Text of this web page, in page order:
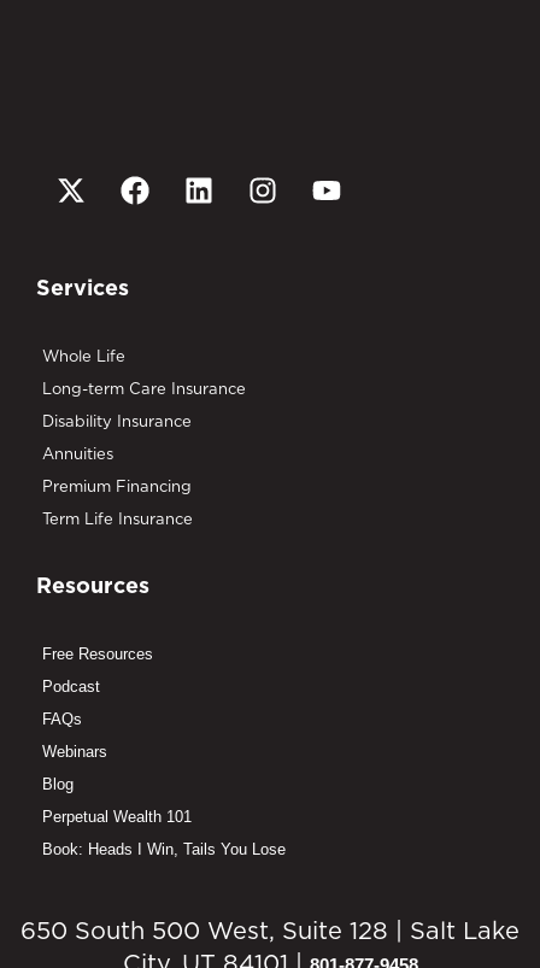
Services
Whole Life
Long-term Care Insurance
Disability Insurance
Annuities
Premium Financing
Term Life Insurance
Resources
Free Resources
Podcast
FAQs
Webinars
Blog
Perpetual Wealth 101
Book: Heads I Win, Tails You Lose
650 South 500 West, Suite 128 | Salt Lake